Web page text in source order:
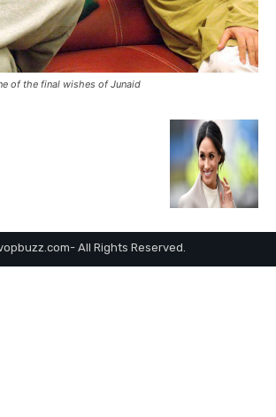
of the final wishes of Junaid
All Rights Reserved.